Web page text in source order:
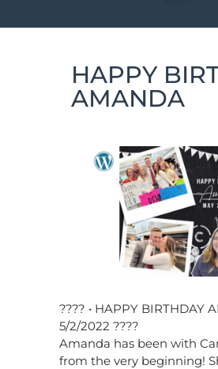
HAPPY
AMANDA
???? • HAPPY BIRTHDAY
5/2/2022 ????
Amanda has been with
from the very beginning!